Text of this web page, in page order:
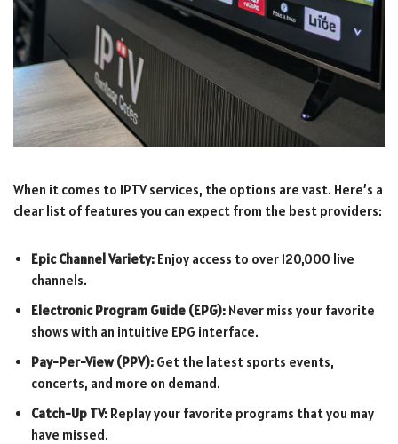
When it comes to IPTV services, the options are vast. Here’s a
clear list of features you can expect from the best providers:
Epic Channel Variety: Enjoy access to over 120,000 live
channels.
Electronic Program Guide (EPG): Never miss your favorite
shows with an intuitive EPG interface.
Pay-Per-View (PPV): Get the latest sports events,
concerts, and more on demand.
Catch-Up TV: Replay your favorite programs that you may
have missed.